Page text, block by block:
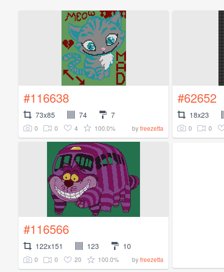
#116638
73x85 74 7
0 0 4 100.0% byfreezetta
#62652
18x23
0 0
#116566
122x151 123 10
0 0 20 100.0% byfreezetta